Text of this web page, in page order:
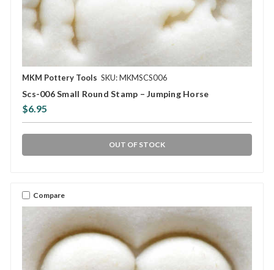
MKM Pottery Tools SKU: MKMSCS006
Scs-006 Small Round Stamp – Jumping Horse
$6.95
OUT OF STOCK
Compare